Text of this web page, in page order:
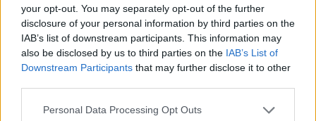
your opt-out. You may separately opt-out of the further
disclosure of your personal information by third parties on the
IAB’s list of downstream participants. This information may
also be disclosed by us to third parties on the IAB’s List of
Downstream Participants that may further disclose it to other
Personal Data Processing Opt Outs
Office.
However, until 24 March 2021, accounts created
using an identity provided by Barclays, Experian,
and SecureIdentity can still be used by citizens to
access government services protected by Verify.